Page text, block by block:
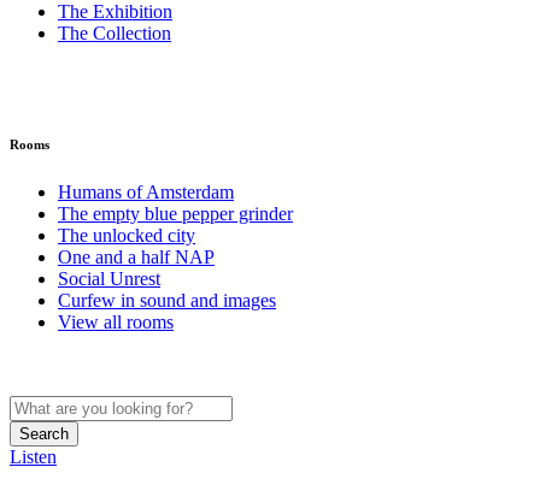
The Exhibition
The Collection
Rooms
Humans of Amsterdam
The empty blue pepper grinder
The unlocked city
One and a half NAP
Social Unrest
Curfew in sound and images
View all rooms
Search
Listen